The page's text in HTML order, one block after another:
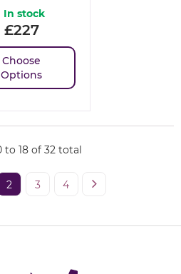
In stock
£227
Choose
Options
to 18 of 32 total
2 3 4